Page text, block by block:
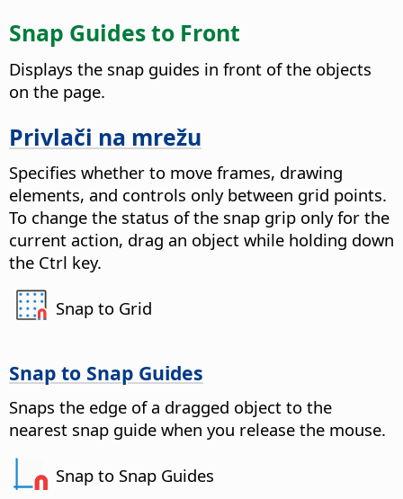
Snap Guides to Front
Displays the snap guides in front of the objects
on the page.
Privlači na mrežu
Specifies whether to move frames, drawing
elements, and controls only between grid points.
To change the status of the snap grip only for the
current action, drag an object while holding down
the Ctrl key.
Snap to Grid
Snap to Snap Guides
Snaps the edge of a dragged object to the
nearest snap guide when you release the mouse.
Snap to Snap Guides